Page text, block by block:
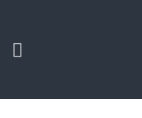
content